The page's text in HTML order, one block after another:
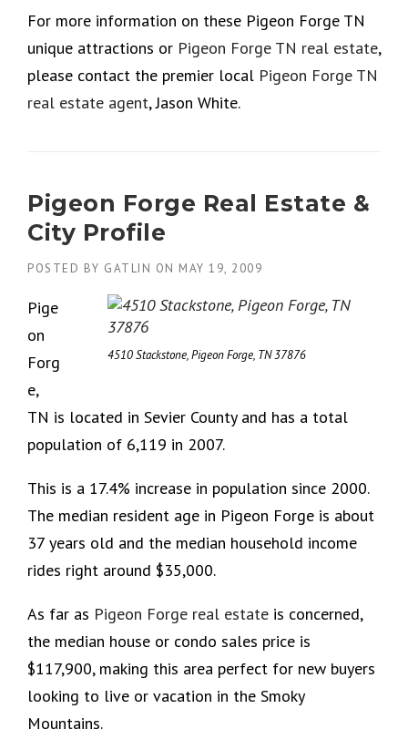
For more information on these Pigeon Forge TN
unique attractions or Pigeon Forge TN real estate,
please contact the premier local Pigeon Forge TN
real estate agent, Jason White.
Pigeon Forge Real Estate &
City Profile
POSTED BY GATLIN ON MAY 19, 2009
4510 Stackstone, Pigeon Forge, TN 37876
Pige
on
Forg
e,
TN is located in Sevier County and has a total
population of 6,119 in 2007.
This is a 17.4% increase in population since 2000.
The median resident age in Pigeon Forge is about
37 years old and the median household income
rides right around $35,000.
As far as Pigeon Forge real estate is concerned,
the median house or condo sales price is
$117,900, making this area perfect for new buyers
looking to live or vacation in the Smoky
Mountains.